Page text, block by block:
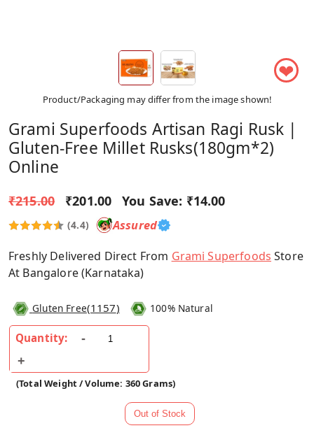
❤
Product/Packaging may differ from the image shown!
Grami Superfoods Artisan Ragi Rusk |
Gluten-Free Millet Rusks(180gm*2)
Online
₹215.00 ₹201.00 You Save: ₹14.00
(4.4) Assured
Freshly Delivered Direct From Grami Superfoods Store
At Bangalore (Karnataka)
Gluten Free(1157) 100% Natural
Quantity:
(Total Weight / Volume: 360 Grams)